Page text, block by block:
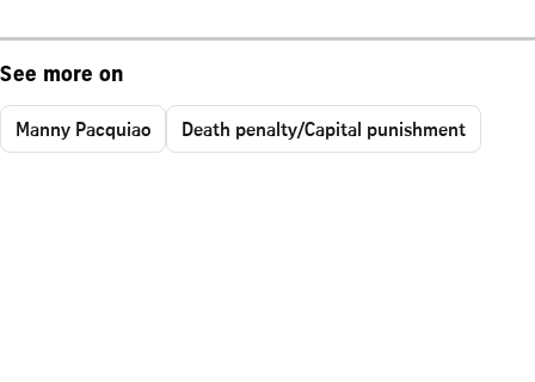
See more on
Manny Pacquiao Death penalty/Capital punishment